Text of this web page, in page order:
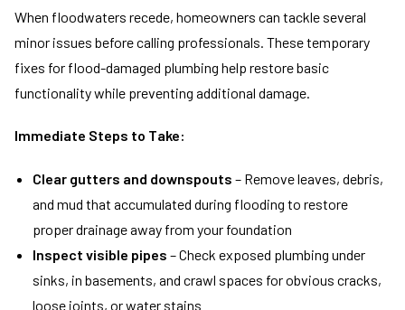
When floodwaters recede, homeowners can tackle several
minor issues before calling professionals. These temporary
fixes for flood-damaged plumbing help restore basic
functionality while preventing additional damage.
Immediate Steps to Take:
Clear gutters and downspouts – Remove leaves, debris,
and mud that accumulated during flooding to restore
proper drainage away from your foundation
Inspect visible pipes – Check exposed plumbing under
sinks, in basements, and crawl spaces for obvious cracks,
loose joints, or water stains